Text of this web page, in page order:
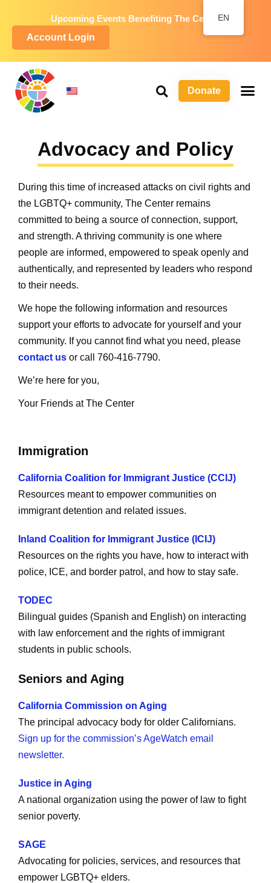
Upcoming Events Benefiting The Center
Account Login
Donate
Advocacy and Policy
During this time of increased attacks on civil rights and
the LGBTQ+ community, The Center remains
committed to being a source of connection, support,
and strength. A thriving community is one where
people are informed, empowered to speak openly and
authentically, and represented by leaders who respond
to their needs.
We hope the following information and resources
support your efforts to advocate for yourself and your
community. If you cannot find what you need, please
contact us or call 760-416-7790.
We’re here for you,
Your Friends at The Center
Immigration
California Coalition for Immigrant Justice (CCIJ)
Resources meant to empower communities on
immigrant detention and related issues.
Inland Coalition for Immigrant Justice (ICIJ)
Resources on the rights you have, how to interact with
police, ICE, and border patrol, and how to stay safe.
TODEC
Bilingual guides (Spanish and English) on interacting
with law enforcement and the rights of immigrant
students in public schools.
Seniors and Aging
California Commission on Aging
The principal advocacy body for older Californians.
Sign up for the commission’s AgeWatch email
newsletter.
Justice in Aging
A national organization using the power of law to fight
senior poverty.
SAGE
Advocating for policies, services, and resources that
empower LGBTQ+ elders.
EN